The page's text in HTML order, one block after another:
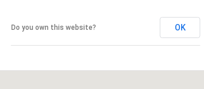
Do you own this website? OK